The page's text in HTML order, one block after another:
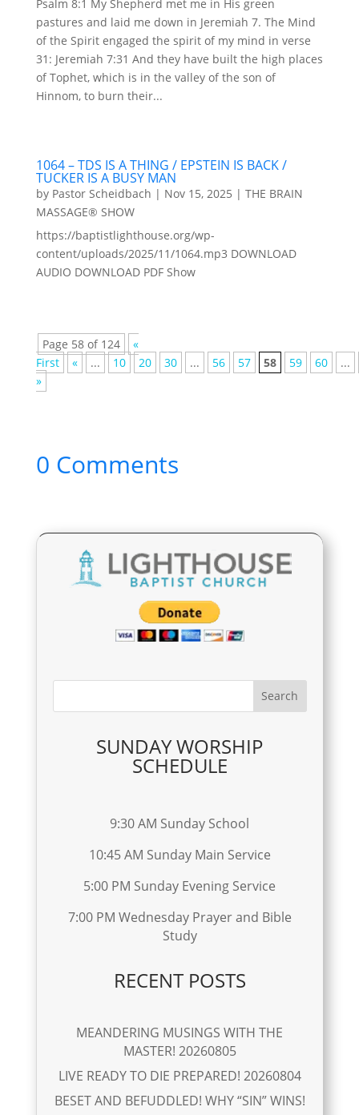
Psalm 8:1 My Shepherd met me in His green
pastures and laid me down in Jeremiah 7. The Mind
of the Spirit engaged the spirit of my mind in verse
31: Jeremiah 7:31 And they have built the high places
of Tophet, which is in the valley of the son of
Hinnom, to burn their...
1064 – TDS IS A THING / EPSTEIN IS BACK /
TUCKER IS A BUSY MAN
by Pastor Scheidbach | Nov 15, 2025 | THE BRAIN
MASSAGE® SHOW
https://baptistlighthouse.org/wp-
content/uploads/2025/11/1064.mp3 DOWNLOAD
AUDIO DOWNLOAD PDF Show
Page 58 of 124
«
First
« ... 10 20 30 ... 56 57 58 59 60
...
»
0 Comments
SUNDAY WORSHIP
SCHEDULE
9:30 AM Sunday School
10:45 AM Sunday Main Service
5:00 PM Sunday Evening Service
7:00 PM Wednesday Prayer and Bible
Study
RECENT POSTS
MEANDERING MUSINGS WITH THE
MASTER! 20260805
LIVE READY TO DIE PREPARED! 20260804
BESET AND BEFUDDLED! WHY “SIN” WINS!